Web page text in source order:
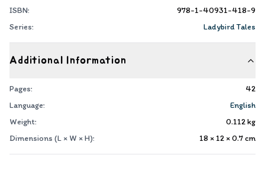
ISBN:
978-1-40931-418-9
Series:
Ladybird Tales
Additional Information
Pages:
42
Language:
English
Weight:
0.112kg
Dimensions (L × W × H):
18 × 12 × 0.7cm